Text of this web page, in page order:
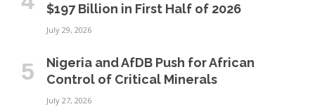
$197 Billion in First Half of 2026
July 29, 2026
Nigeria and AfDB Push for African
Control of Critical Minerals
July 27, 2026